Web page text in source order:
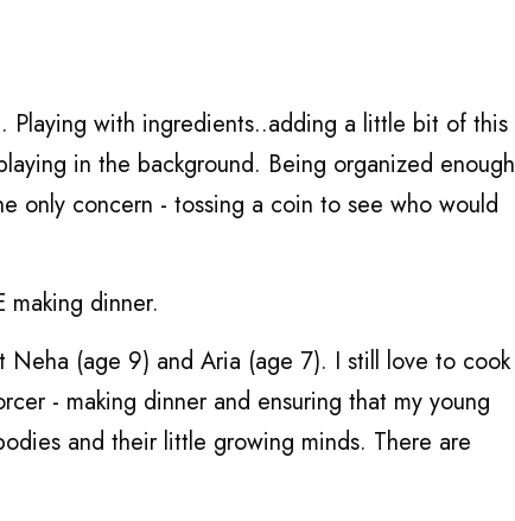
Playing with ingredients..adding a little bit of this
in the background. Being organized enough
only concern - tossing a coin to see who would
dinner.
Neha (age 9) and Aria (age 7). I still love to cook
- making dinner and ensuring that my young
and their little growing minds. There are